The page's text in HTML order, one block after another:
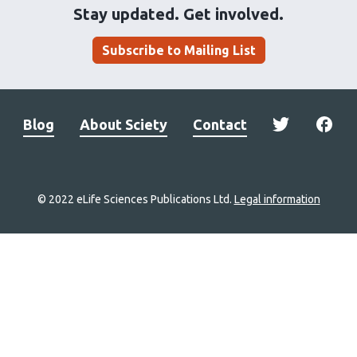
Stay updated. Get involved.
Subscribe to Mailing List
Blog About Sciety Contact
© 2022 eLife Sciences Publications Ltd. Legal information